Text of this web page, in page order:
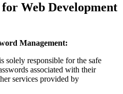
Web Development
Management:
solely responsible for the safe
associated with their
services provided by